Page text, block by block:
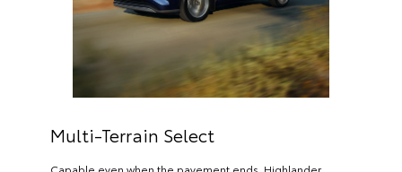
Multi-Terrain Select
Capable even when the pavement ends, Highlander